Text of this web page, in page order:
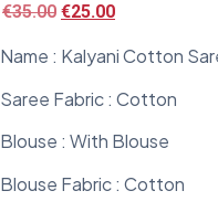
€35.00 €25.00
Name : Kalyani Cotton
Saree Fabric : Cotton
Blouse : With Blouse
Blouse Fabric : Cotton